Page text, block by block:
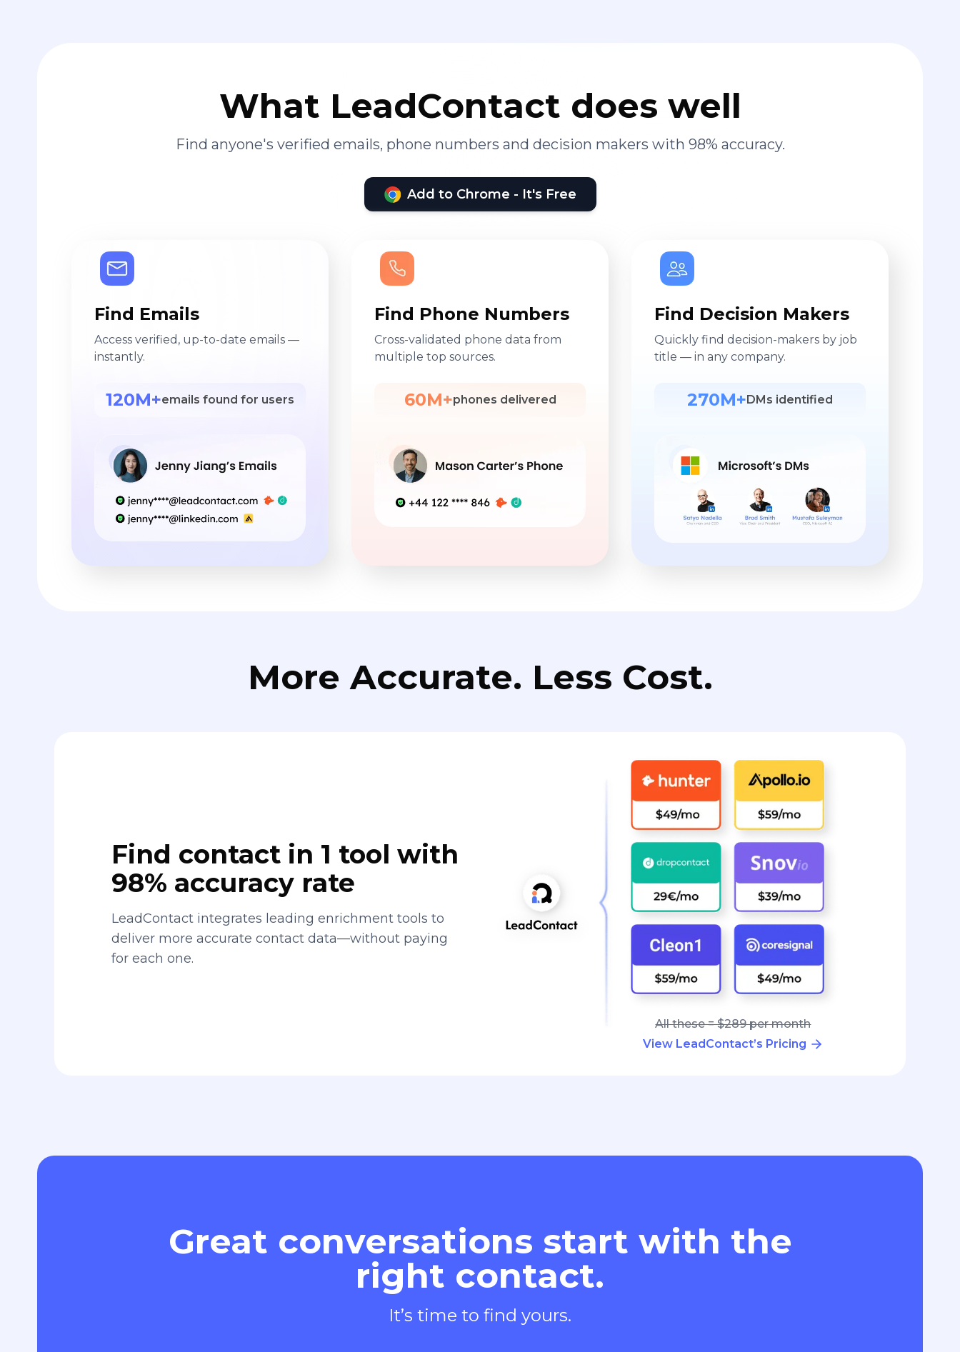
What LeadContact does well
Find anyone's verified emails, phone numbers and decision makers with 98% accuracy.
Add to Chrome - It's Free
Find Emails
Access verified, up-to-date emails —
instantly.
120M+emails found for users
Find Phone Numbers
Cross-validated phone data from
multiple top sources.
60M+phones delivered
Find Decision Makers
Quickly find decision-makers by job
title — in any company.
270M+ DMs identified
More Accurate. Less Cost.
Find contact in 1 tool with
98% accuracy rate
LeadContact integrates leading enrichment tools to
deliver more accurate contact data—without paying
for each one.
All these = $289 per month
View LeadContact’s Pricing
Great conversations start with the
right contact.
It’s time to find yours.